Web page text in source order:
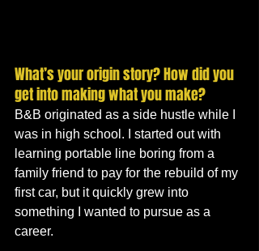
What’s your origin story? How did you
get into making what you make?
B&B originated as a side hustle while I
was in high school. I started out with
learning portable line boring from a
family friend to pay for the rebuild of my
first car, but it quickly grew into
something I wanted to pursue as a
career.